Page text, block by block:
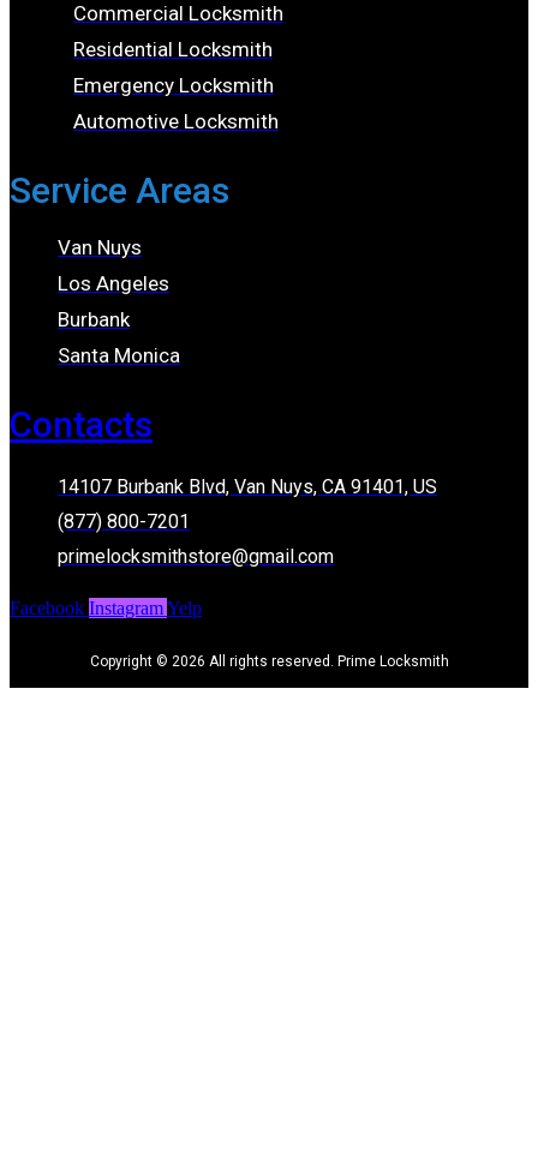
Commercial Locksmith
Residential Locksmith
Emergency Locksmith
Automotive Locksmith
Service Areas
Van Nuys
Los Angeles
Burbank
Santa Monica
Contacts
14107 Burbank Blvd, Van Nuys, CA 91401, US
(877) 800-7201
primelocksmithstore@gmail.com
Facebook InstagramYelp
Copyright © 2026 All rights reserved. Prime Locksmith